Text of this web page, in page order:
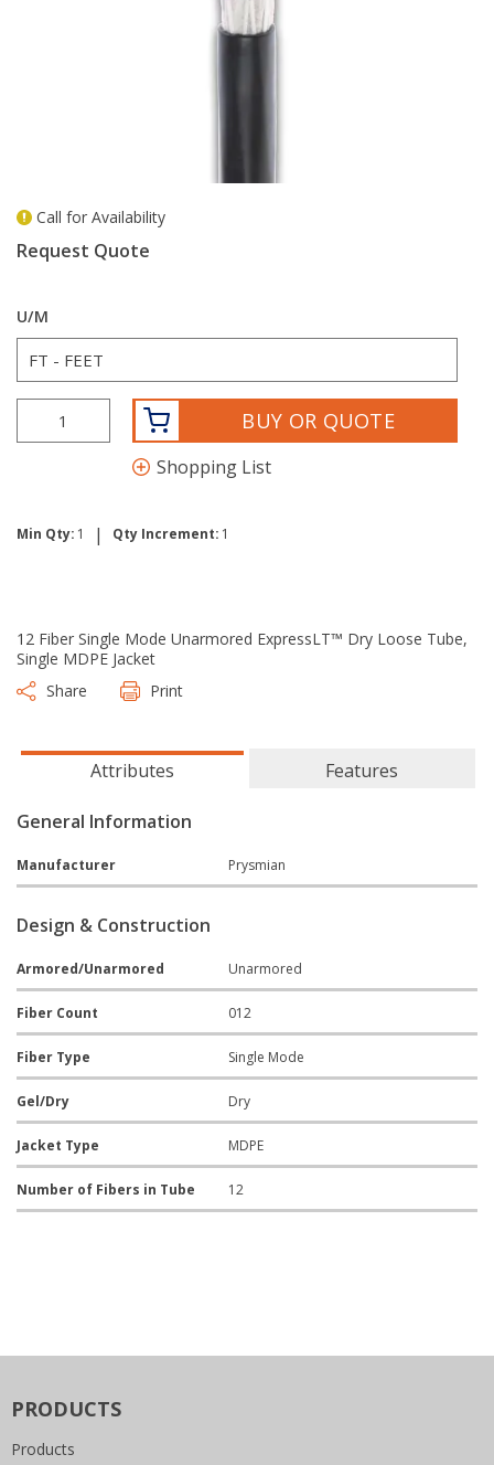
Call for Availability
Request Quote
U/M
BUY OR QUOTE
Shopping List
Min Qty: 1 | Qty Increment: 1
12 Fiber Single Mode Unarmored ExpressLT™ Dry Loose Tube,
Single MDPE Jacket
Share
Print
Attributes Features
General Information
Manufacturer Prysmian
Design & Construction
Armored/Unarmored Unarmored
Fiber Count 012
Fiber Type Single Mode
Gel/Dry Dry
Jacket Type MDPE
Number of Fibers in Tube 12
PRODUCTS
Products